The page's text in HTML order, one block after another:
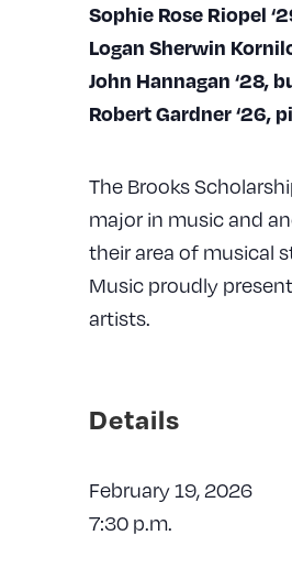
Sophie Rose Riopel
Logan Sherwin
John Hannagan ‘28,
Robert Gardner ‘26,
The Brooks
major in music and
their area of musical
Music proudly
artists.
Details
February 19, 2026
7:30 p.m.